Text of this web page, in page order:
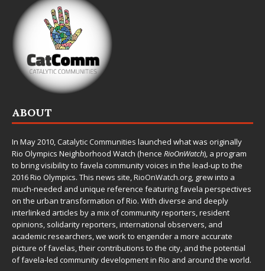
ABOUT
In May 2010,Catalytic Communities launched what was originally
Rio Olympics Neighborhood Watch (hence RioOnWatch), a program
to bring visibility to favela community voices in the lead-up to the
2016 Rio Olympics. This news site,RioOnWatch.org, grew into a
much-needed and unique reference featuring favela perspectives
on the urban transformation of Rio. With diverse and deeply
interlinked articles by a mix of community reporters, resident
opinions, solidarity reporters, international observers, and
academic researchers, we work to engender a more accurate
picture of favelas, their contributions to the city, and the potential
of favela-led community development in Rio and around the world.